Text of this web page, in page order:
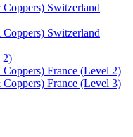
Switzerland
Switzerland
2)
France (Level 2)
France (Level 3)